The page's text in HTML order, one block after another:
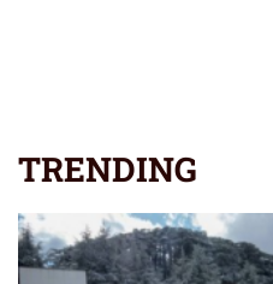
TRENDING